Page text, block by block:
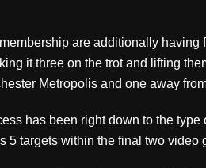
are additionally
it three on the trot and lifting
Metropolis and one away
has been right down to the
5 targets within the final two video